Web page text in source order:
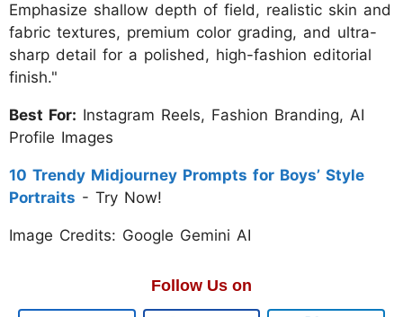
Emphasize shallow depth of field, realistic skin and
fabric textures, premium color grading, and ultra-
sharp detail for a polished, high-fashion editorial
finish."
Best For: Instagram Reels, Fashion Branding, AI
Profile Images
10 Trendy Midjourney Prompts for Boys’ Style
Portraits - Try Now!
Image Credits: Google Gemini AI
Follow Us on